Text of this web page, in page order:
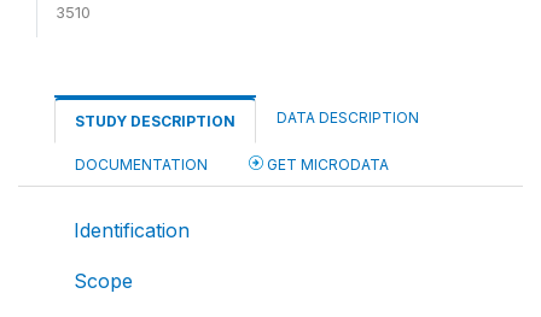
3510
STUDY DESCRIPTION DATA DESCRIPTION
DOCUMENTATION GET MICRODATA
Identification
Scope